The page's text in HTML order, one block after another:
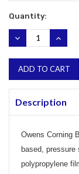
Quantity:
DECREASE
QUANTITY:
Description
Owens Corning
based,
polypropylene